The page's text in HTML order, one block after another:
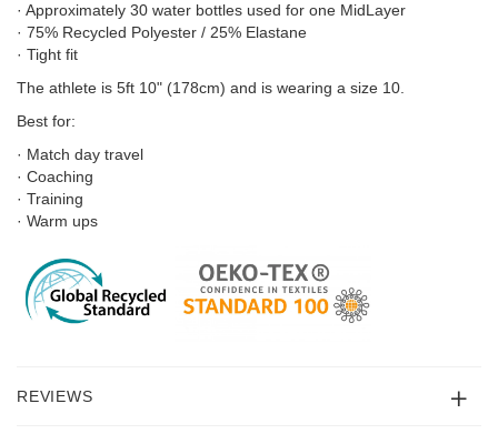
· Approximately 30 water bottles used for one MidLayer
· 75% Recycled Polyester / 25% Elastane
· Tight fit
The athlete is 5ft 10" (178cm) and is wearing a size 10.
Best for:
· Match day travel
· Coaching
· Training
· Warm ups
REVIEWS